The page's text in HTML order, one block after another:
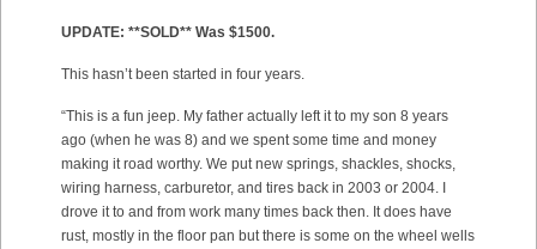
UPDATE: **SOLD** Was $1500.
This hasn’t been started in four years.
“This is a fun jeep. My father actually left it to my son 8 years
ago (when he was 8) and we spent some time and money
making it road worthy. We put new springs, shackles, shocks,
wiring harness, carburetor, and tires back in 2003 or 2004. I
drove it to and from work many times back then. It does have
rust, mostly in the floor pan but there is some on the wheel wells